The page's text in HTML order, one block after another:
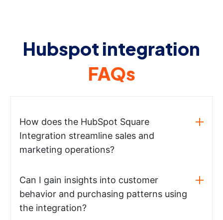
Hubspot integration
FAQs
How does the HubSpot Square
Integration streamline sales and
marketing operations?
Can I gain insights into customer
behavior and purchasing patterns using
the integration?